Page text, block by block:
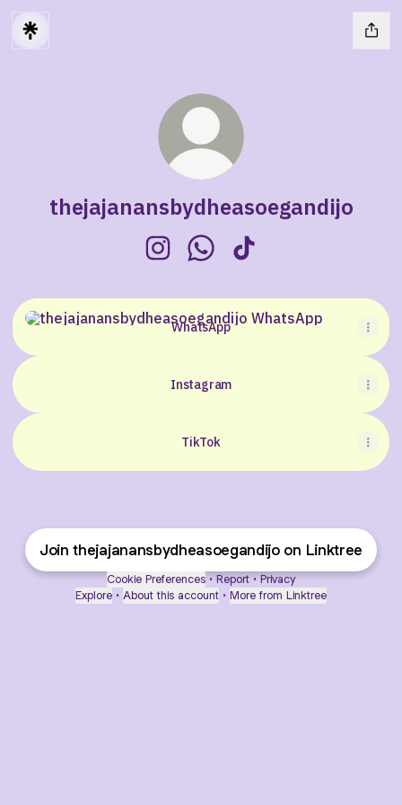
thejajanansbydheasoegandijo
WhatsApp
WhatsApp
Instagram
TikTok
Join thejajanansbydheasoegandijo on Linktree
Cookie Preferences • Report • Privacy
Explore • About this account • More from Linktree